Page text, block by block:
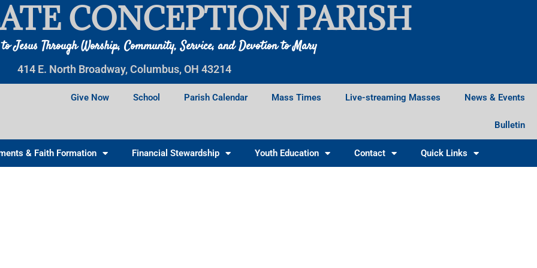
CONCEPTION PARISH
Jesus Through Worship, Community, Service, and Devotion to Mary
414 E. North Broadway, Columbus, OH 43214
Give Now School Parish Calendar Mass Times Live-streaming Masses News & Events
Bulletin
& Faith Formation Financial Stewardship Youth Education Contact Quick Links